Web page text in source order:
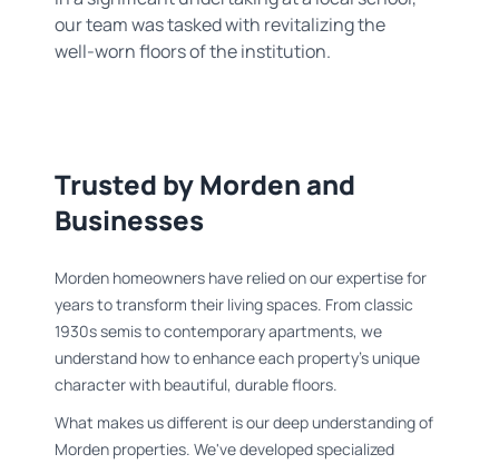
our team was tasked with revitalizing the
well-worn floors of the institution.
Trusted by Morden and
Businesses
Morden homeowners have relied on our expertise for
years to transform their living spaces. From classic
1930s semis to contemporary apartments, we
understand how to enhance each property's unique
character with beautiful, durable floors.
What makes us different is our deep understanding of
Morden properties. We've developed specialized